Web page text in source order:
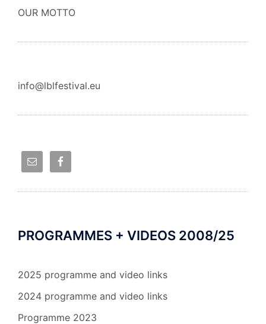
OUR MOTTO
info@lblfestival.eu
PROGRAMMES + VIDEOS 2008/25
2025 programme and video links
2024 programme and video links
Programme 2023